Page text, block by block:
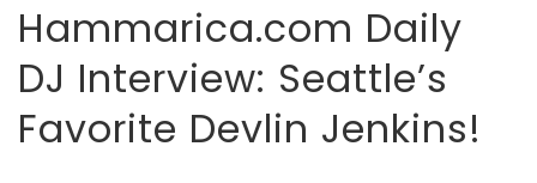
Hammarica.com Daily
DJ Interview: Seattle’s
Favorite Devlin Jenkins!